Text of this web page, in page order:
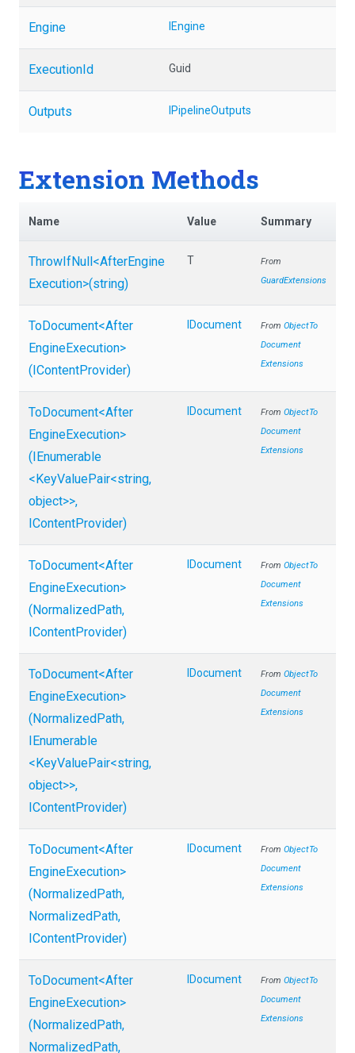
Engine IEngine
ExecutionId Guid
Outputs IPipelineOutputs
Extension Methods
Name Value Summary
ThrowIfNull <AfterEngine
Execution>(string)
T
From
GuardExtensions
ToDocument<After
EngineExecution>
(IContentProvider)
IDocument From ObjectTo
Document
Extensions
ToDocument<After
EngineExecution>
(IEnumerable
<KeyValuePair<string,
object>>,
IContentProvider)
IDocument From ObjectTo
Document
Extensions
ToDocument<After
EngineExecution>
(NormalizedPath,
IContentProvider)
IDocument From ObjectTo
Document
Extensions
ToDocument<After
EngineExecution>
(NormalizedPath,
IEnumerable
<KeyValuePair<string,
object>>,
IContentProvider)
IDocument From ObjectTo
Document
Extensions
ToDocument<After
EngineExecution>
(NormalizedPath,
NormalizedPath,
IContentProvider)
IDocument From ObjectTo
Document
Extensions
ToDocument<After
EngineExecution>
(NormalizedPath,
NormalizedPath,
IDocument From ObjectTo
Document
Extensions